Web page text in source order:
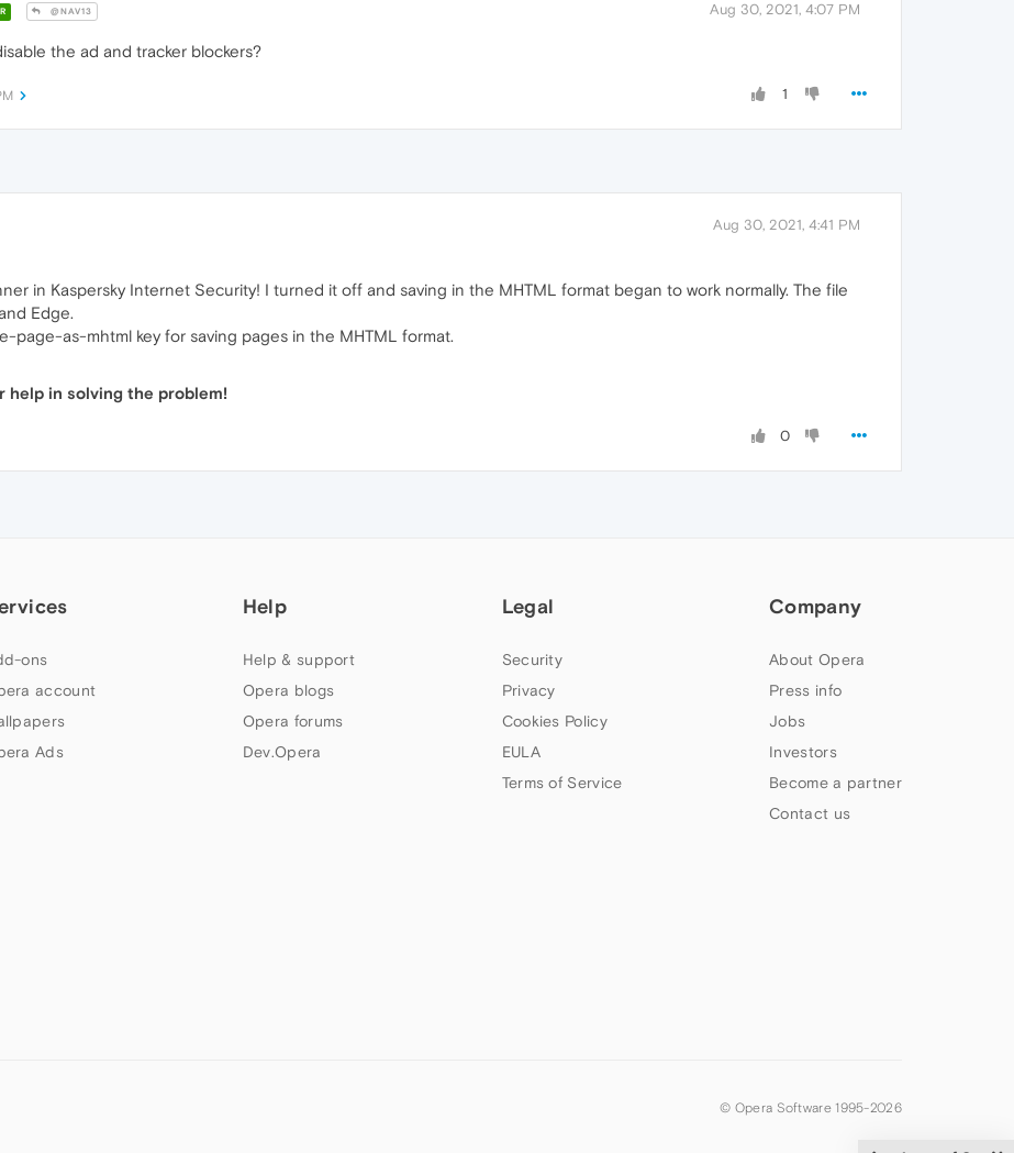
@NAV13 Aug 30, 2021, 4:07 PM
the ad and tracker blockers?
1
Aug 30, 2021, 4:41 PM
in Kaspersky Internet Security! I turned it off and saving in the MHTML format began to work normally. The file
Edge.
page-as-mhtml key for saving pages in the MHTML format.
help in solving the problem!
0
ons
account
Ads
Help
Help & support
Opera blogs
Opera forums
Dev.Opera
Legal
Security
Privacy
Cookies Policy
EULA
Terms of Service
Company
About Opera
Press info
Jobs
Investors
Become a partner
Contact us
© Opera Software 1995-2026